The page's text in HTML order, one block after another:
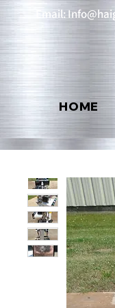
Email:
HOME